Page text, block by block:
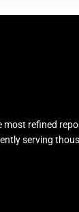
most refined
serving